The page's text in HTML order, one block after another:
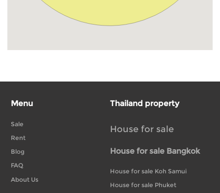
Menu
Sale
Rent
Blog
FAQ
About Us
Thailand property
House for sale
House for sale Bangkok
House for sale Koh Samui
House for sale Phuket